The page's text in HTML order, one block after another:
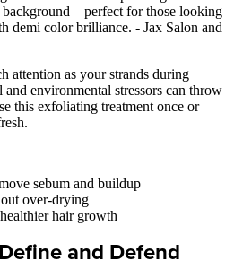
attention as your strands during
environmental stressors can throw
this exfoliating treatment once or
sebum and buildup
over-drying
hair growth
and Defend